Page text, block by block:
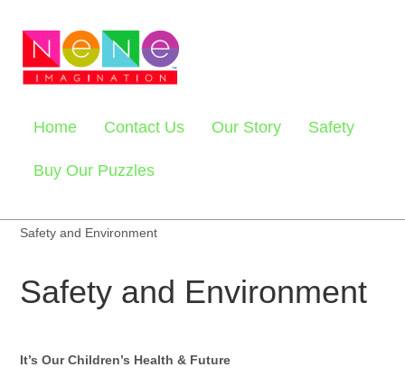
Home Contact Us Our Story Safety
Buy Our Puzzles
Safety and Environment
Safety and Environment
It’s Our Children’s Health & Future